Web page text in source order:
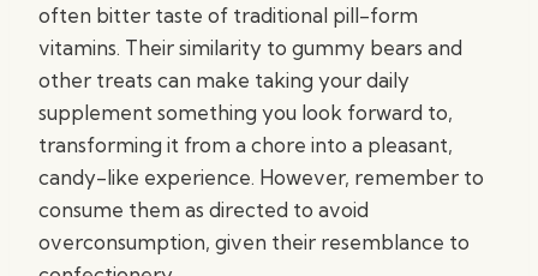
often bitter taste of traditional pill-form
vitamins. Their similarity to gummy bears and
other treats can make taking your daily
supplement something you look forward to,
transforming it from a chore into a pleasant,
candy-like experience. However, remember to
consume them as directed to avoid
overconsumption, given their resemblance to